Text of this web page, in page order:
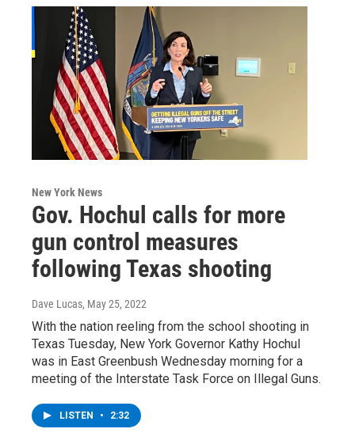
New York News
Gov. Hochul calls for more
gun control measures
following Texas shooting
Dave Lucas, May 25, 2022
With the nation reeling from the school shooting in
Texas Tuesday, New York Governor Kathy Hochul
was in East Greenbush Wednesday morning for a
meeting of the Interstate Task Force on Illegal Guns.
LISTEN • 2:32